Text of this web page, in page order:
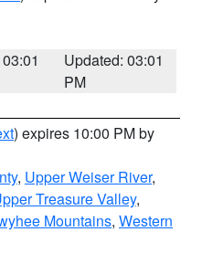
Updated: 03:01
PM
) expires 10:00 PM by
, Upper Weiser River,
Treasure Valley,
Mountains, Western